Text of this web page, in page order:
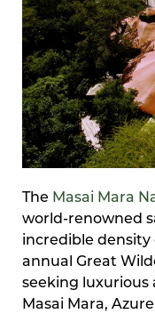
The Masai Mara
world-renowned
incredible
annual Great
seeking luxurious
Masai Mara,